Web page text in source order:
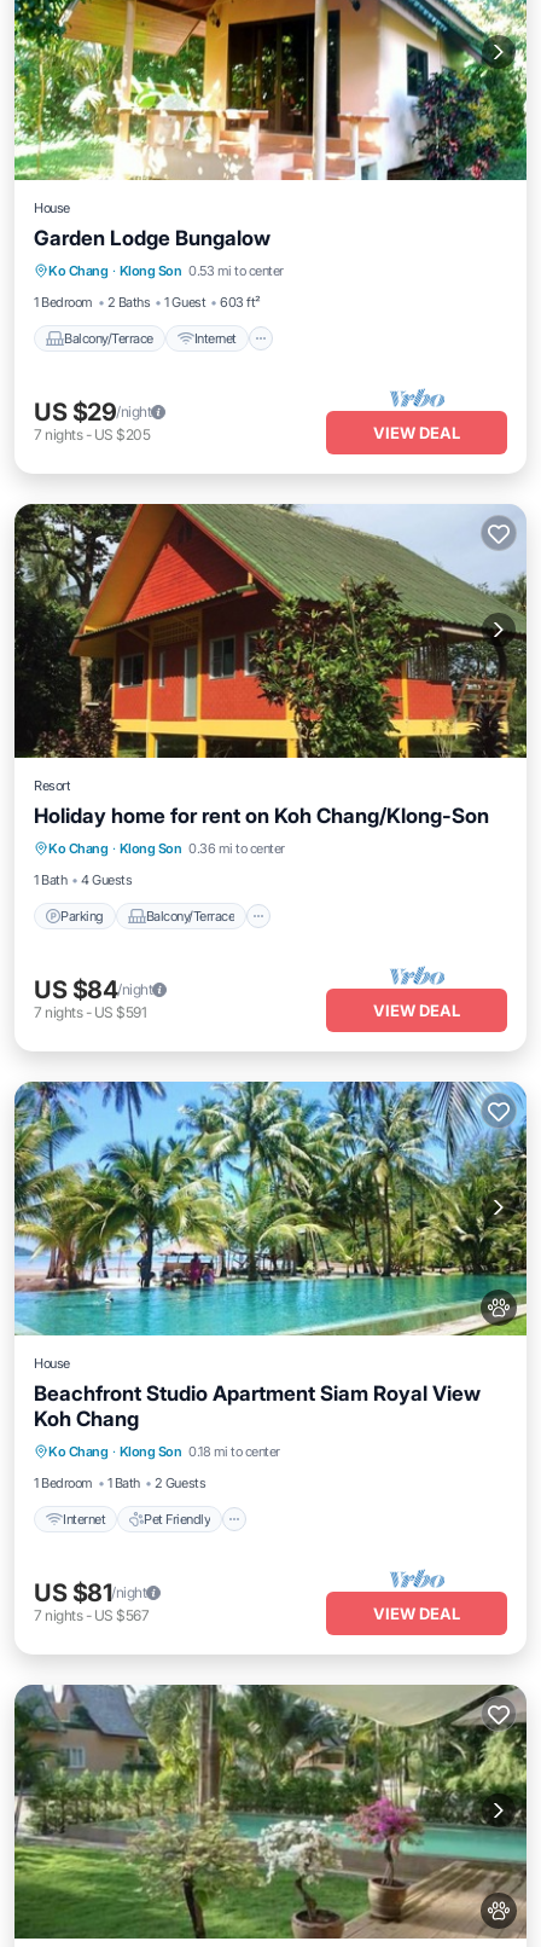
House
Garden Lodge Bungalow
Ko Chang · Klong Son 0.53 mi to center
1 Bedroom
2 Baths 1 Guest 603 ft²
Balcony/Terrace Internet
Balcony/Terrace
Internet
Child Friendly
TV
US $29/night
7 nights- US $205 VIEW DEAL
Resort
Holiday home for rent on Koh Chang/Klong-Son
Ko Chang · Klong Son 0.36 mi to center
1 Bath
4 Guests
Parking Balcony/Terrace
Parking Balcony/Terrace
Kitchen
Internet
US $84/night
7 nights- US $591 VIEW DEAL
House
Beachfront Studio Apartment Siam Royal View
Koh Chang
Ko Chang · Klong Son 0.18 mi to center
1 Bedroom
1 Bath 2 Guests
Internet Pet Friendly
Internet
Security/Safety
US $81/night
7 nights- US $567 VIEW DEAL